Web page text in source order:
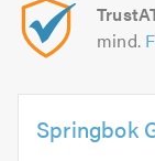
mind.
Springbok